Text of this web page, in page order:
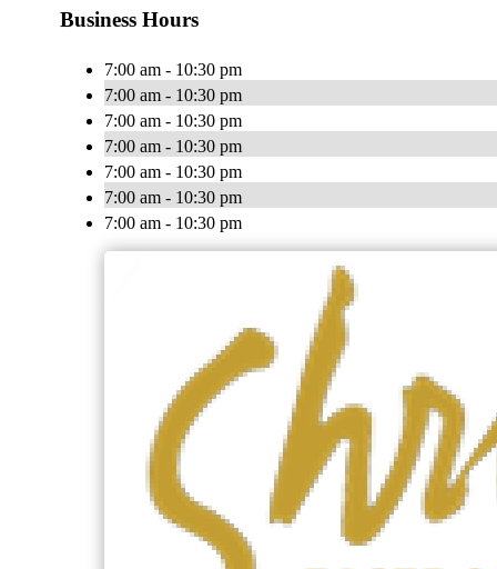
Business Hours
7:00 am - 10:30 pm
7:00 am - 10:30 pm
7:00 am - 10:30 pm
7:00 am - 10:30 pm
7:00 am - 10:30 pm
7:00 am - 10:30 pm
7:00 am - 10:30 pm